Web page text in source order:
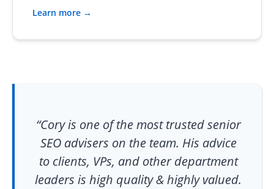
Learn more →
“Cory is one of the most trusted senior
SEO advisers on the team. His advice
to clients, VPs, and other department
leaders is high quality & highly valued.